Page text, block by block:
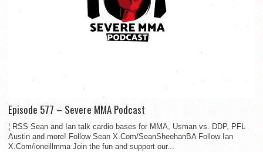
Episode 577 – Severe MMA Podcast
¦ RSS Sean and Ian talk cardio bases for MMA, Usman vs. DDP, PFL
Austin and more! Follow Sean X.Com/SeanSheehanBA Follow Ian
X.Com/ioneillmma Join the fun and support our...